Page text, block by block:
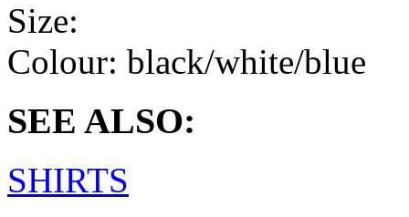
Size:
Colour: black/white/blue
SEE ALSO:
SHIRTS